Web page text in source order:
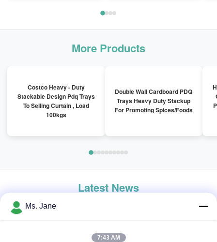
More Products
Costco Heavy - Duty
Stackable Design Pdq Trays
To Selling Curtain , Load
100kgs
Double Wall Cardboard PDQ
Trays Heavy Duty Stackup
For Promoting Spices/Foods
Latest News
Ms. Jane
7:43 AM